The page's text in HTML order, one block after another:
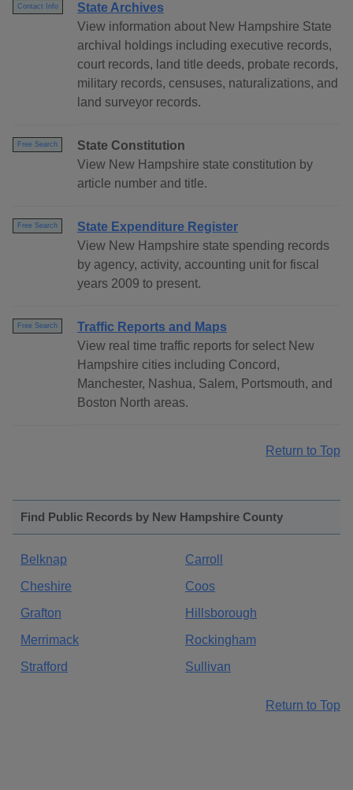
Contact Info
State Archives
View information about New Hampshire State
archival holdings including executive records,
court records, land title deeds, probate records,
military records, censuses, naturalizations, and
land surveyor records.
Free Search
State Constitution
View New Hampshire state constitution by
article number and title.
Free Search
State Expenditure Register
View New Hampshire state spending records
by agency, activity, accounting unit for fiscal
years 2009 to present.
Free Search
Traffic Reports and Maps
View real time traffic reports for select New
Hampshire cities including Concord,
Manchester, Nashua, Salem, Portsmouth, and
Boston North areas.
Return to Top
Find Public Records by New Hampshire County
Belknap
Carroll
Cheshire
Coos
Grafton
Hillsborough
Merrimack
Rockingham
Strafford
Sullivan
Return to Top